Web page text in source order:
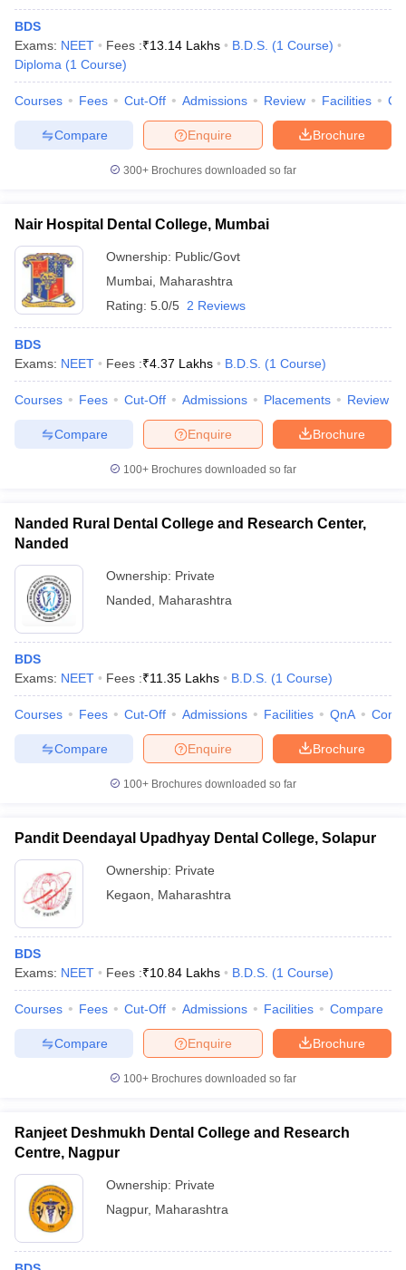
BDS
Exams: NEET Fees :₹13.14 Lakhs B.D.S. (1 Course)
Diploma (1 Course)
Courses Fees Cut-Off Admissions Review Facilities
Brochure
Enquire
Compare
300+ Brochures downloaded so far
Nair Hospital Dental College, Mumbai
Ownership: Public/Govt
Mumbai Maharashtra
Rating: 5.0/5 2 Reviews
BDS
Exams: NEET Fees :₹4.37 Lakhs B.D.S. (1 Course)
Courses Fees Cut-Off Admissions Placements Review
Brochure
Enquire
Compare
100+ Brochures downloaded so far
Nanded Rural Dental College and Research Center,
Nanded
Ownership: Private
Nanded
Maharashtra
BDS
Exams: NEET Fees :₹11.35 Lakhs B.D.S. (1 Course)
Courses Fees Cut-Off Admissions Facilities QnA
Brochure
Enquire
Compare
100+ Brochures downloaded so far
Pandit Deendayal Upadhyay Dental College, Solapur
Ownership: Private
Kegaon
Maharashtra
BDS
Exams: NEET Fees :₹10.84 Lakhs B.D.S. (1 Course)
Courses Fees Cut-Off Admissions Facilities Compare
Brochure
Enquire
Compare
100+ Brochures downloaded so far
Ranjeet Deshmukh Dental College and Research
Centre, Nagpur
Ownership: Private
Nagpur, Maharashtra